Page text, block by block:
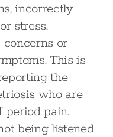
incorrectly
stress.
concerns or
This is
the
who are
period pain.
being listened